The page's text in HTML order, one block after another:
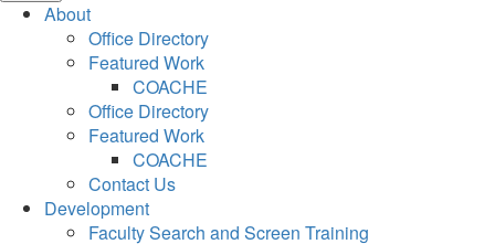
About
Office Directory
Featured Work
COACHE
Office Directory
Featured Work
COACHE
Contact Us
Development
Faculty Search and Screen Training